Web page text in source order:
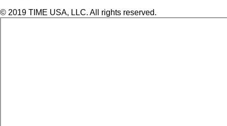
© 2019 TIME USA, LLC. All rights reserved.